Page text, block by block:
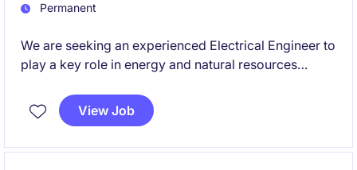
Permanent
We are seeking an experienced Electrical Engineer to
play a key role in energy and natural resources
This Brisbane City-based role offers an exciting
opportunity to contribute to innovative projects and
View Job